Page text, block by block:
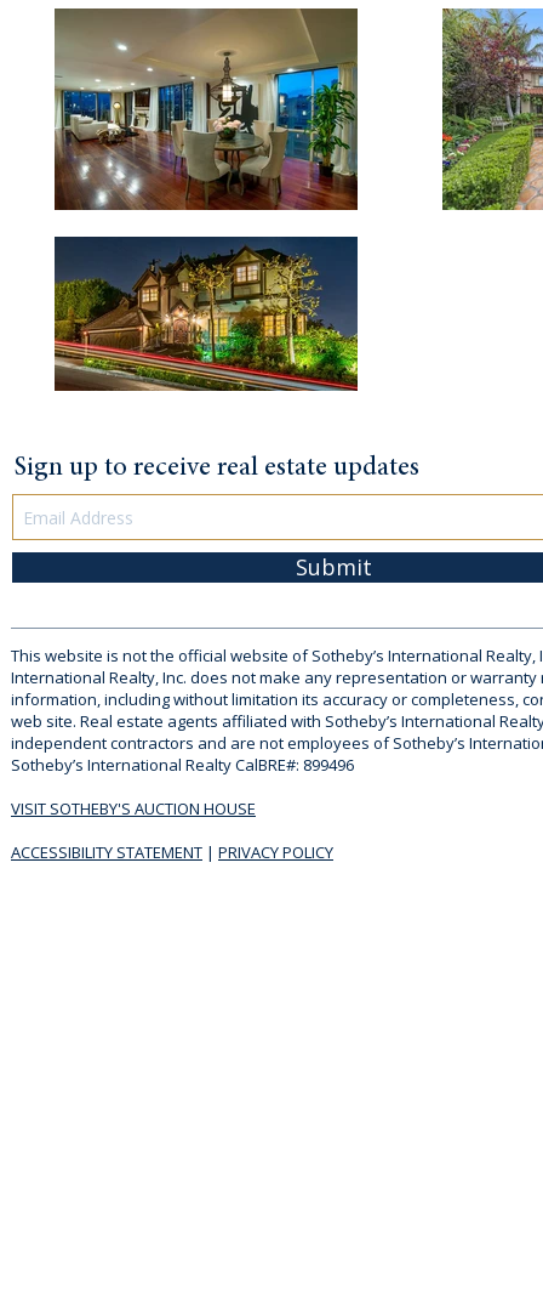
Sign up to receive real estate updates
Submit
This website is not the official website of Sotheby’s International Realty,
International Realty, Inc. does not make any representation or warranty
information, including without limitation its accuracy or completeness,
web site. Real estate agents affiliated with Sotheby’s International
independent contractors and are not employees of Sotheby’s
Sotheby’s International Realty CalBRE#: 899496
VISIT SOTHEBY'S AUCTION HOUSE
ACCESSIBILITY STATEMENT | PRIVACY POLICY